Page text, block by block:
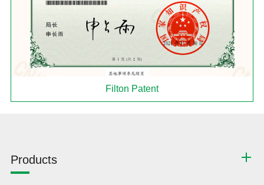
Filton Patent
Products